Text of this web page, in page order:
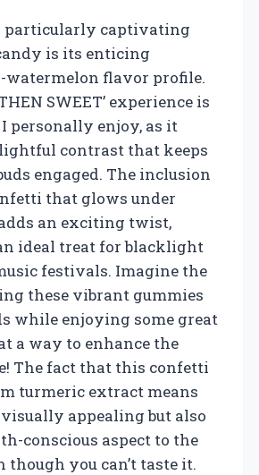
particularly captivating
is its enticing
flavor profile.
SWEET’ experience is
personally enjoy, as it
contrast that keeps
engaged. The inclusion
that glows under
an exciting twist,
ideal treat for blacklight
festivals. Imagine the
these vibrant gummies
while enjoying some great
a way to enhance the
The fact that this confetti
turmeric extract means
visually appealing but also
conscious aspect to the
though you can’t taste it.